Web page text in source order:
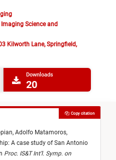
Science and
Kilworth Lane, Springfield,
Downloads
20
Adolfo Matamoros,
A case study of San Antonio
Proc. IS&T Int’l. Symp. on
Copy citation